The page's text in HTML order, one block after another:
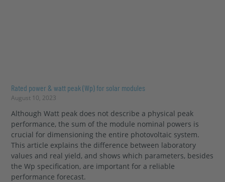
Rated power & watt peak (Wp) for solar modules
August 10, 2023
Although Watt peak does not describe a physical peak
performance, the sum of the module nominal powers is
crucial for dimensioning the entire photovoltaic system.
This article explains the difference between laboratory
values and real yield, and shows which parameters, besides
the Wp specification, are important for a reliable
performance forecast.